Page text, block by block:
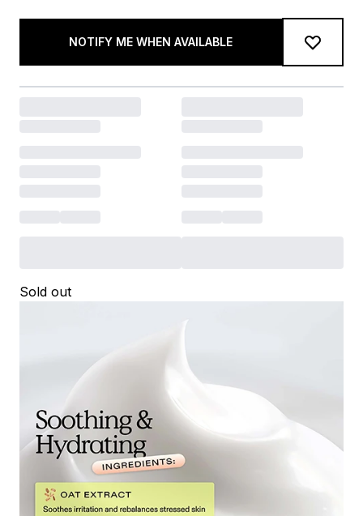
NOTIFY ME WHEN AVAILABLE
Sold out